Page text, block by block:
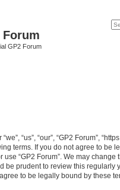
Forum
GP2 Forum
“us”, “our”, “GP2 Forum”,
terms. If you do not agree to be
“GP2 Forum”. We may change
be prudent to review this regularly
to be legally bound by these